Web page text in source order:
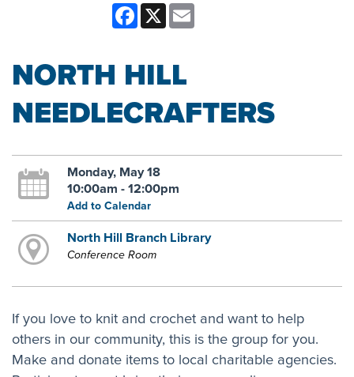
Facebook
X
NORTH HILL
NEEDLECRAFTERS
Monday, May 18
10:00am - 12:00pm
Add to Calendar
North Hill Branch Library
Conference Room
If you love to knit and crochet and want to help
others in our community, this is the group for you.
Make and donate items to local charitable agencies.